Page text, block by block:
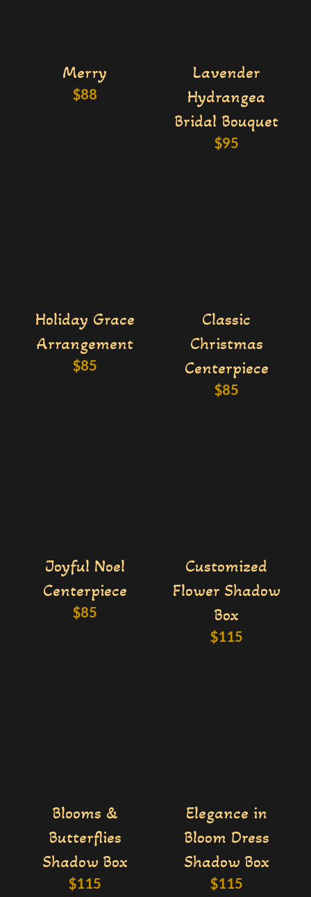
Merry
$88
Lavender
Hydrangea
Bridal Bouquet
$95
Holiday Grace
Arrangement
$85
Classic
Christmas
Centerpiece
$85
Joyful Noel
Centerpiece
$85
Customized
Flower Shadow
Box
$115
Blooms &
Butterflies
Shadow Box
$115
Elegance in
Bloom Dress
Shadow Box
$115